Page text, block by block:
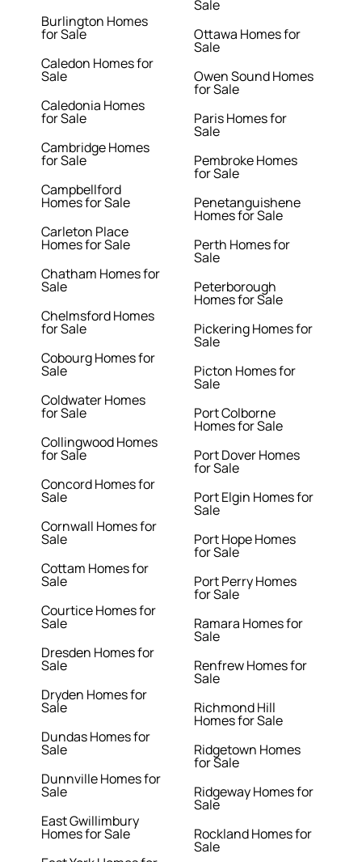
Burlington Homes
for Sale
Caledon Homes for
Sale
Caledonia Homes
for Sale
Cambridge Homes
for Sale
Campbellford
Homes for Sale
Carleton Place
Homes for Sale
Chatham Homes for
Sale
Chelmsford Homes
for Sale
Cobourg Homes for
Sale
Coldwater Homes
for Sale
Collingwood Homes
for Sale
Concord Homes for
Sale
Cornwall Homes for
Sale
Cottam Homes for
Sale
Courtice Homes for
Sale
Dresden Homes for
Sale
Dryden Homes for
Sale
Dundas Homes for
Sale
Dunnville Homes for
Sale
East Gwillimbury
Homes for Sale
Sale
Ottawa Homes for
Sale
Owen Sound Homes
for Sale
Paris Homes for
Sale
Pembroke Homes
for Sale
Penetanguishene
Homes for Sale
Perth Homes for
Sale
Peterborough
Homes for Sale
Pickering Homes for
Sale
Picton Homes for
Sale
Port Colborne
Homes for Sale
Port Dover Homes
for Sale
Port Elgin Homes for
Sale
Port Hope Homes
for Sale
Port Perry Homes
for Sale
Ramara Homes for
Sale
Renfrew Homes for
Sale
Richmond Hill
Homes for Sale
Ridgetown Homes
for Sale
Ridgeway Homes for
Sale
Rockland Homes for
Sale